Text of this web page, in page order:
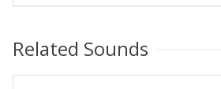
Related Sounds